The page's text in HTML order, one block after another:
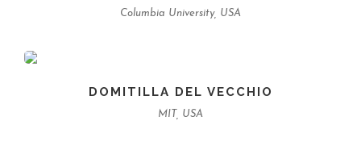
Columbia University, USA
DOMITILLA DEL VECCHIO
MIT, USA